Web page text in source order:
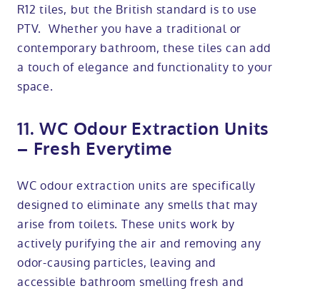
R12 tiles, but the British standard is to use
PTV. Whether you have a traditional or
contemporary bathroom, these tiles can add
a touch of elegance and functionality to your
space.
11. WC Odour Extraction Units
– Fresh Everytime
WC odour extraction units are specifically
designed to eliminate any smells that may
arise from toilets. These units work by
actively purifying the air and removing any
odor-causing particles, leaving and
accessible bathroom smelling fresh and